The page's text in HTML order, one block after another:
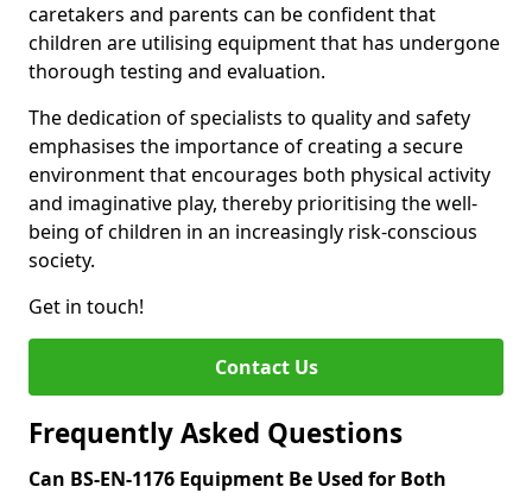
caretakers and parents can be confident that
children are utilising equipment that has undergone
thorough testing and evaluation.
The dedication of specialists to quality and safety
emphasises the importance of creating a secure
environment that encourages both physical activity
and imaginative play, thereby prioritising the well-
being of children in an increasingly risk-conscious
society.
Get in touch!
Contact Us
Frequently Asked Questions
Can BS-EN-1176 Equipment Be Used for Both